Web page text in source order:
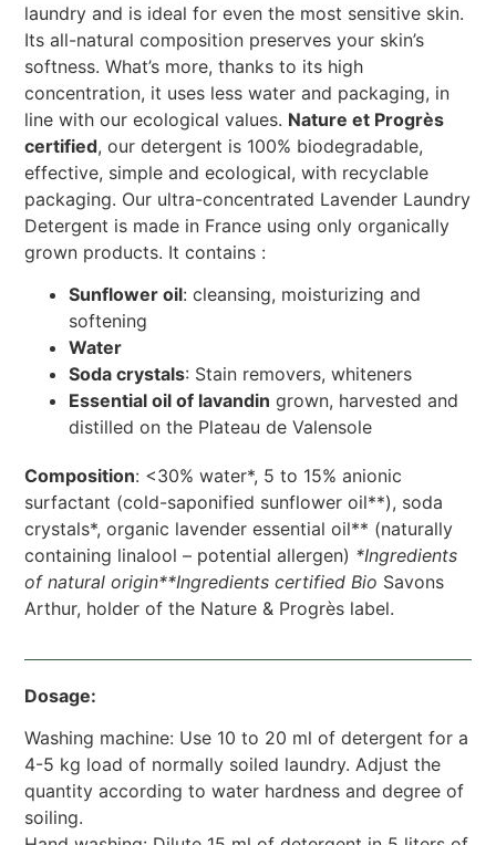
laundry and is ideal for even the most sensitive skin.
Its all-natural composition preserves your skin’s
softness. What’s more, thanks to its high
concentration, it uses less water and packaging, in
line with our ecological values. Nature et Progrès
certified, our detergent is 100% biodegradable,
effective, simple and ecological, with recyclable
packaging. Our ultra-concentrated Lavender Laundry
Detergent is made in France using only organically
grown products. It contains :
Sunflower oil: cleansing, moisturizing and
softening
Water
Soda crystals: Stain removers, whiteners
Essential oil of lavandin grown, harvested and
distilled on the Plateau de Valensole
Composition: <30% water*, 5 to 15% anionic
surfactant (cold-saponified sunflower oil**), soda
crystals*, organic lavender essential oil** (naturally
containing linalool – potential allergen) *Ingredients
of natural origin**Ingredients certified Bio Savons
Arthur, holder of the Nature & Progrès label.
Dosage:
Washing machine: Use 10 to 20 ml of detergent for a
4-5 kg load of normally soiled laundry. Adjust the
quantity according to water hardness and degree of
soiling.